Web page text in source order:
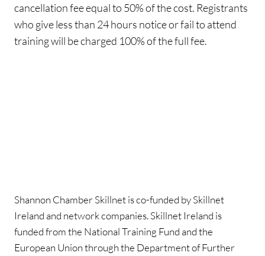
cancellation fee equal to 50% of the cost. Registrants
who give less than 24 hours notice or fail to attend
training will be charged 100% of the full fee.
Shannon Chamber Skillnet is co-funded by Skillnet
Ireland and network companies. Skillnet Ireland is
funded from the National Training Fund and the
European Union through the Department of Further